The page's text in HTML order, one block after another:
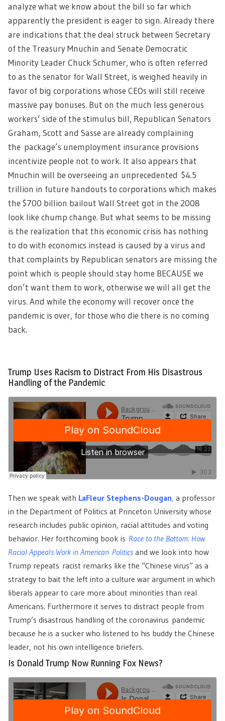
analyze what we know about the bill so far which
apparently the president is eager to sign. Already there
are indications that the deal struck between Secretary
of the Treasury Mnuchin and Senate Democratic
Minority Leader Chuck Schumer, who is often referred
to as the senator for Wall Street, is weighed heavily in
favor of big corporations whose CEOs will still receive
massive pay bonuses. But on the much less generous
workers’ side of the stimulus bill, Republican Senators
Graham, Scott and Sasse are already complaining
the package’s unemployment insurance provisions
incentivize people not to work. It also appears that
Mnuchin will be overseeing an unprecedented $4.5
trillion in future handouts to corporations which makes
the $700 billion bailout Wall Street got in the 2008
look like chump change. But what seems to be missing
is the realization that this economic crisis has nothing
to do with economics instead is caused by a virus and
that complaints by Republican senators are missing the
point which is people should stay home BECAUSE we
don’t want them to work, otherwise we will all get the
virus. And while the economy will recover once the
pandemic is over, for those who die there is no coming
back.
Trump Uses Racism to Distract From His Disastrous
Handling of the Pandemic
Then we speak with LaFleur Stephens-Dougan, a professor
in the Department of Politics at Princeton University whose
research includes public opinion, racial attitudes and voting
behavior. Her forthcoming book is Race to the Bottom: How
Racial Appeals Work in American Politics and we look into how
Trump repeats racist remarks like the “Chinese virus” as a
strategy to bait the left into a culture war argument in which
liberals appear to care more about minorities than real
Americans. Furthermore it serves to distract people from
Trump’s disastrous handling of the coronavirus pandemic
because he is a sucker who listened to his buddy the Chinese
leader, not his own intelligence briefers.
Is Donald Trump Now Running Fox News?